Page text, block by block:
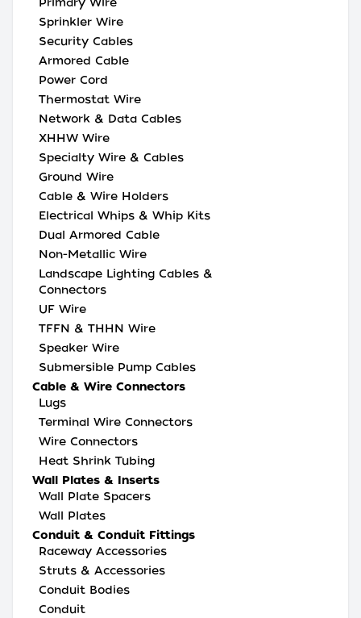
Sprinkler Wire
Security Cables
Armored Cable
Power Cord
Thermostat Wire
Network & Data Cables
XHHW Wire
Specialty Wire & Cables
Ground Wire
Cable & Wire Holders
Electrical Whips & Whip Kits
Dual Armored Cable
Non-Metallic Wire
Landscape Lighting Cables &
Connectors
UF Wire
TFFN & THHN Wire
Speaker Wire
Submersible Pump Cables
Cable & Wire Connectors
Lugs
Terminal Wire Connectors
Wire Connectors
Heat Shrink Tubing
Wall Plates & Inserts
Wall Plate Spacers
Wall Plates
Conduit & Conduit Fittings
Raceway Accessories
Struts & Accessories
Conduit Bodies
Conduit